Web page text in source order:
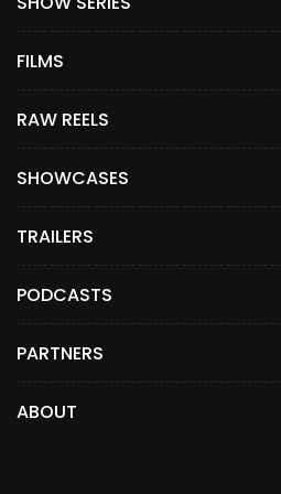
FILMS
RAW REELS
SHOWCASES
TRAILERS
PODCASTS
PARTNERS
ABOUT